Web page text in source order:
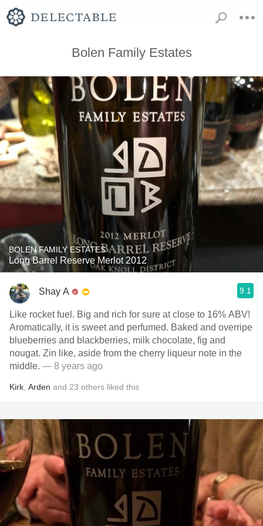
Bolen Family Estates
BOLEN FAMILY ESTATES
Long Barrel Reserve Merlot 2012
Shay A 9.1
Like rocket fuel. Big and rich for sure at close to 16% ABV!
Aromatically, it is sweet and perfumed. Baked and overripe
blueberries and blackberries, milk chocolate, fig and
nougat. Zin like, aside from the cherry liqueur note in the
middle. — 8 years ago
Kirk Arden and 23 others liked this